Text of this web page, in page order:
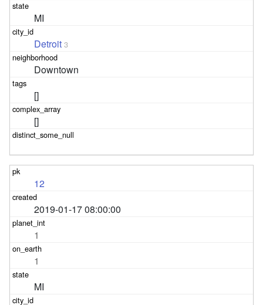
MI
Detroit 3
Downtown
[]
[]
12
2019-01-17 08:00:00
1
1
MI